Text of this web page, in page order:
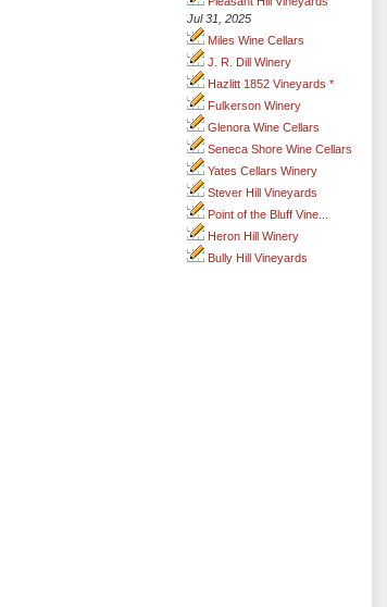
Jul 31, 2025
Miles Wine Cellars
J. R. Dill Winery
Hazlitt 1852 Vineyards *
Fulkerson Winery
Glenora Wine Cellars
Seneca Shore Wine Cellars
Yates Cellars Winery
Stever Hill Vineyards
Point of the Bluff Vine...
Heron Hill Winery
Bully Hill Vineyards